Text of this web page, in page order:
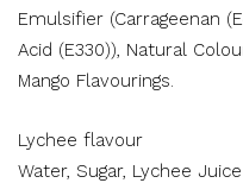
Emulsifier (Carrageenan
Acid (E330)), Natural
Mango Flavourings.
Lychee flavour
Water, Sugar, Lychee